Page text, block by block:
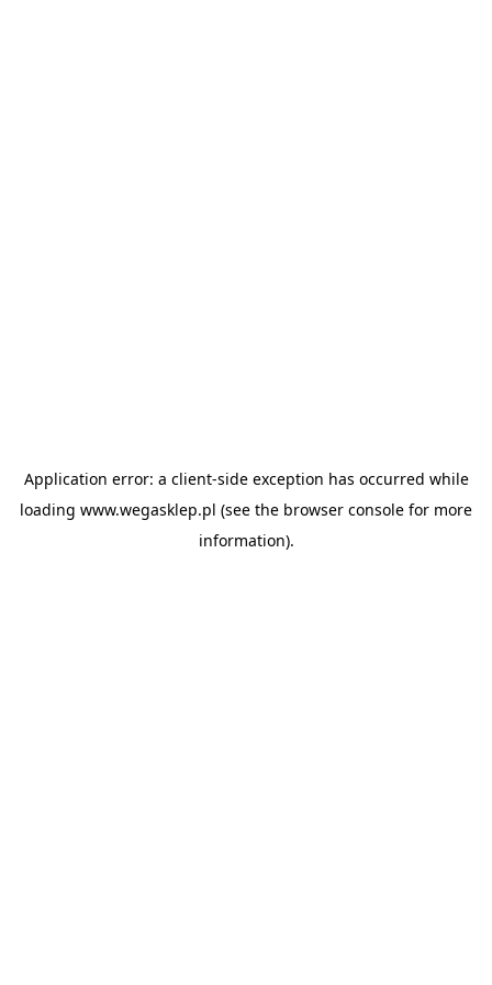
Application error: a client-side exception has occurred while
loading www.wegasklep.pl (see the browser console for more
information).